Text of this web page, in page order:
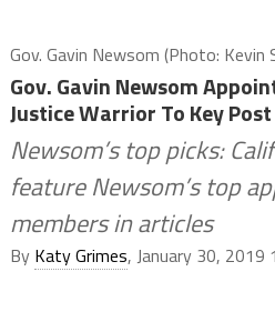
Gov. Gavin Newsom (Photo: Kevin
Gov. Gavin Newsom
Justice Warrior To Key Post
Newsom’s top picks:
feature Newsom’s top
members in articles
By Katy Grimes, January 30, 2019